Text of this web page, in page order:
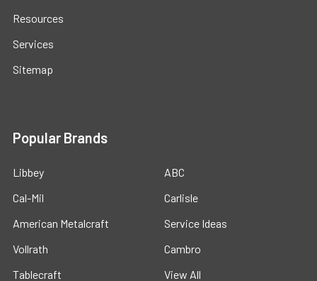
Resources
Services
Sitemap
Popular Brands
Libbey
Cal-Mil
American Metalcraft
Vollrath
Tablecraft
ABC
Carlisle
Service Ideas
Cambro
View All